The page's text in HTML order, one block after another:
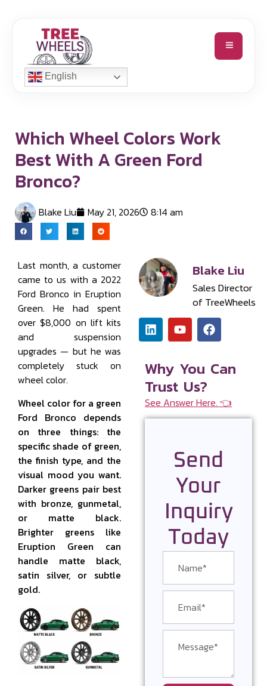
English
Which Wheel Colors Work
Best With A Green Ford
Bronco?
Blake Liu May 21, 2026 8:14 am
Last month, a customer
came to us with a 2022
Ford Bronco in Eruption
Green. He had spent
over $8,000 on lift kits
and suspension
upgrades — but he was
completely stuck on
wheel color.
Wheel color for a green
Ford Bronco depends
on three things: the
specific shade of green,
the finish type, and the
visual mood you want.
Darker greens pair best
with bronze, gunmetal,
or matte black.
Brighter greens like
Eruption Green can
handle matte black,
satin silver, or subtle
gold.
Blake Liu
Sales Director
of TreeWheels
Why You Can
Trust Us?
See Answer Here. 👈
Send
Your
Inquiry
Today